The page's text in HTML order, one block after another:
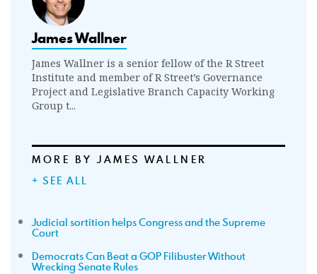
James Wallner
James Wallner is a senior fellow of the R Street
Institute and member of R Street’s Governance
Project and Legislative Branch Capacity Working
Group t...
MORE BY JAMES WALLNER
+ SEE ALL
Judicial sortition helps Congress and the Supreme
Court
Democrats Can Beat a GOP Filibuster Without
Wrecking Senate Rules